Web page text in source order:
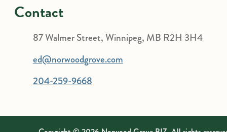
Contact
87 Walmer Street, Winnipeg, MB R2H 3H4
ed@norwoodgrove.com
204-259-9668